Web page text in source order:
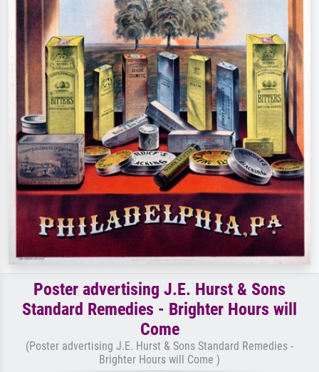
Poster advertising J.E. Hurst & Sons
Standard Remedies - Brighter Hours will
Come
(Poster advertising J.E. Hurst & Sons Standard Remedies -
Brighter Hours will Come )